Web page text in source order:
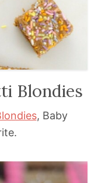
Blondies
, Baby